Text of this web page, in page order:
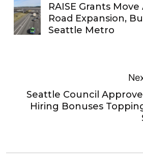
RAISE Grants
Road Expansion,
Seattle Metro
Seattle Council
Hiring Bonuses